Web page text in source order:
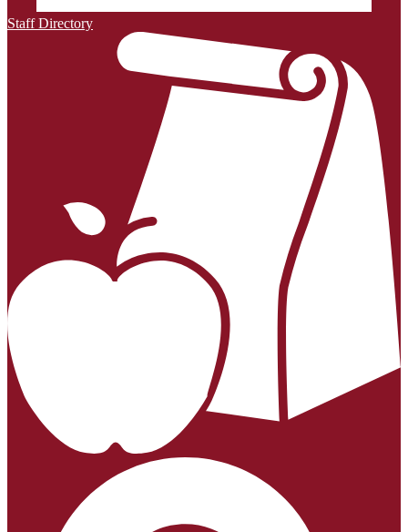
Staff Directory